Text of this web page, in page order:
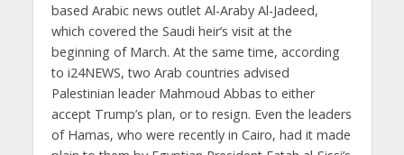
based Arabic news outlet Al-Araby Al-Jadeed,
which covered the Saudi heir’s visit at the
beginning of March. At the same time, according
to i24NEWS, two Arab countries advised
Palestinian leader Mahmoud Abbas to either
accept Trump’s plan, or to resign. Even the leaders
of Hamas, who were recently in Cairo, had it made